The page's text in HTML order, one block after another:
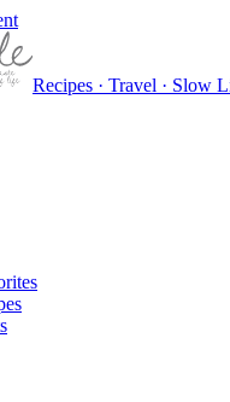
Recipes · Travel · Slow